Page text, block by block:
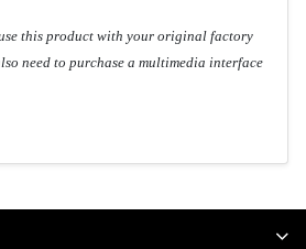
this product with your original factory
need to purchase a multimedia interface